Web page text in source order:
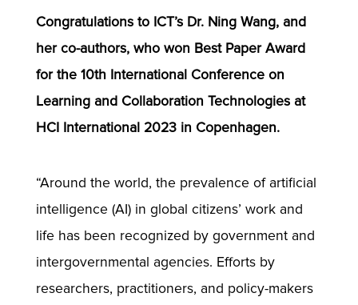
Congratulations to ICT’s Dr. Ning Wang, and
her co-authors, who won Best Paper Award
for the 10th International Conference on
Learning and Collaboration Technologies at
HCI International 2023 in Copenhagen.
“Around the world, the prevalence of artificial
intelligence (AI) in global citizens’ work and
life has been recognized by government and
intergovernmental agencies. Efforts by
researchers, practitioners, and policy-makers